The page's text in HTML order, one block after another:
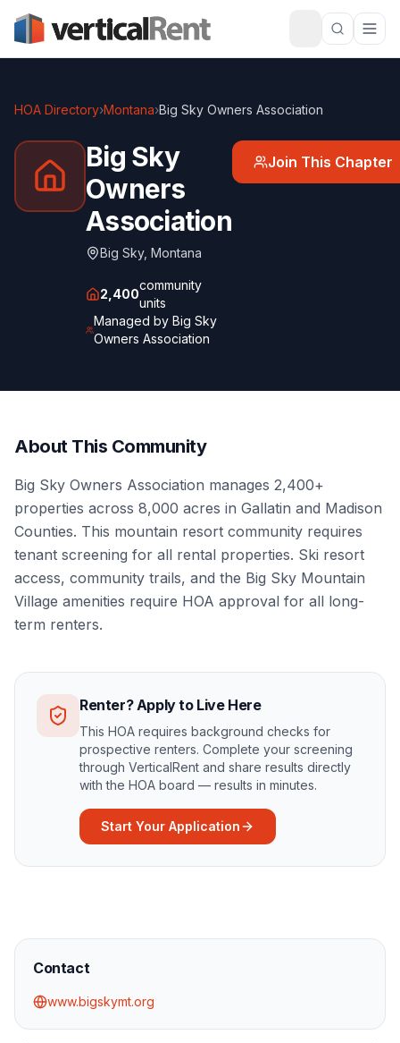
HOA Directory›Montana›Big Sky Owners Association
Big Sky
Owners
Association
Big Sky, Montana
2,400
community
units
Managed byBig Sky
Owners Association
Join This Chapter
About This Community
Big Sky Owners Association manages 2,400+
properties across 8,000 acres in Gallatin and Madison
Counties. This mountain resort community requires
tenant screening for all rental properties. Ski resort
access, community trails, and the Big Sky Mountain
Village amenities require HOA approval for all long-
term renters.
Renter? Apply to Live Here
This HOA requires background checks for
prospective renters. Complete your screening
through VerticalRent and share results directly
with the HOA board — results in minutes.
Start Your Application
Contact
www.bigskymt.org